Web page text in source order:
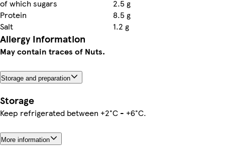
of which sugars
2.5 g
Protein
8.5 g
Salt
1.2 g
Allergy Information
May contain traces of Nuts.
Storage and preparation
Storage
Keep refrigerated between +2°C - +6°C.
More information